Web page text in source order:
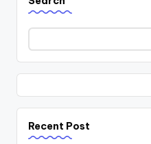
Recent Post